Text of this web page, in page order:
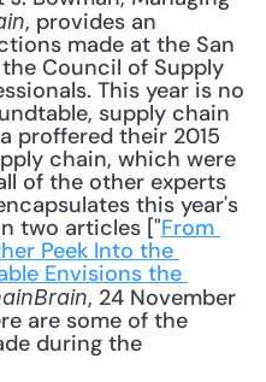
, provides an
made at the San
Council of Supply
This year is no
supply chain
proffered their 2015
chain, which were
of the other experts
this year's
two articles ["From
Peek Into the
Envisions the
, 24 November
are some of the
during the